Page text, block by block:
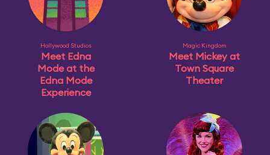
Hollywood Studios
Meet Edna
Mode at the
Edna Mode
Experience
Magic Kingdom
Meet Mickey at
Town Square
Theater